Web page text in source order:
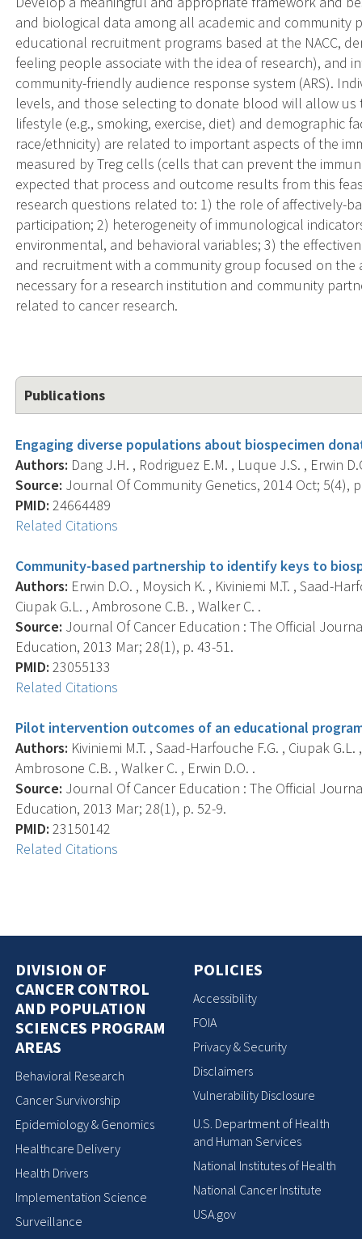
and biological data among all academic and community
educational recruitment programs based at the NACC,
feeling people associate with the idea of research), and
community-friendly audience response system (ARS).
levels, and those selecting to donate blood will allow
lifestyle (e.g., smoking, exercise, diet) and demographic
race/ethnicity) are related to important aspects of the
measured by Treg cells (cells that can prevent the
expected that process and outcome results from this
research questions related to: 1) the role of affectively-
participation; 2) heterogeneity of immunological
environmental, and behavioral variables; 3) the
and recruitment with a community group focused on
necessary for a research institution and community
related to cancer research.
Publications
Engaging diverse populations about biospecimen
Authors: Dang J.H. , Rodriguez E.M. , Luque J.S. , Erwin
Source: Journal Of Community Genetics, 2014 Oct; 5(4),
PMID: 24664489
Related Citations
Community-based partnership to identify keys to
Authors: Erwin D.O. , Moysich K. , Kiviniemi M.T. , Saad-
Ciupak G.L. , Ambrosone C.B. , Walker C. .
Source: Journal Of Cancer Education : The Official
Education, 2013 Mar; 28(1), p. 43-51.
PMID: 23055133
Related Citations
Pilot intervention outcomes of an educational
Authors: Kiviniemi M.T. , Saad-Harfouche F.G. , Ciupak
Ambrosone C.B. , Walker C. , Erwin D.O. .
Source: Journal Of Cancer Education : The Official
Education, 2013 Mar; 28(1), p. 52-9.
PMID: 23150142
Related Citations
DIVISION OF
CANCER CONTROL
AND POPULATION
SCIENCES PROGRAM
AREAS
Behavioral Research
Cancer Survivorship
Epidemiology & Genomics
Healthcare Delivery
Health Drivers
Implementation Science
Surveillance
POLICIES
Accessibility
FOIA
Privacy & Security
Disclaimers
Vulnerability Disclosure
U.S. Department of Health
and Human Services
National Institutes of Health
National Cancer Institute
USA.gov